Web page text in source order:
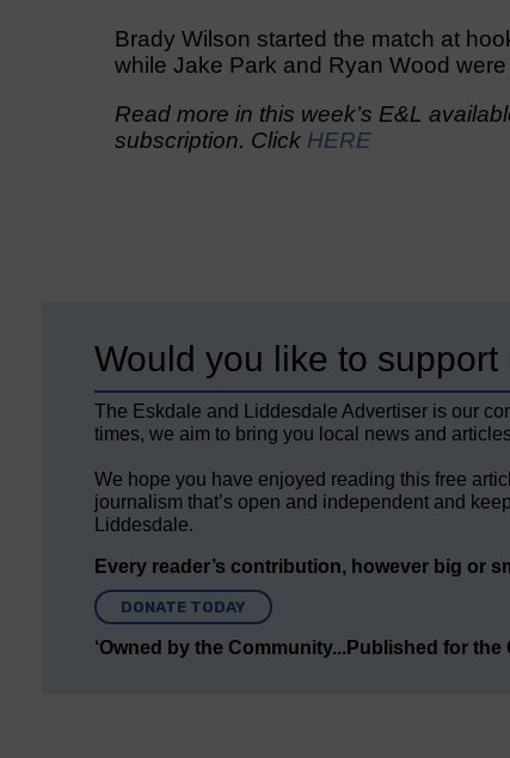
Brady Wilson started the match at
while Jake Park and Ryan Wood
Read more in this week’s E&L
subscription. Click HERE
Would you like to support
The Eskdale and Liddesdale Advertiser is our
times, we aim to bring you local news and
We hope you have enjoyed reading this free
journalism that’s open and independent and
Liddesdale.
Every reader’s contribution, however big or
DONATE TODAY
‘Owned by the Community...Published for the